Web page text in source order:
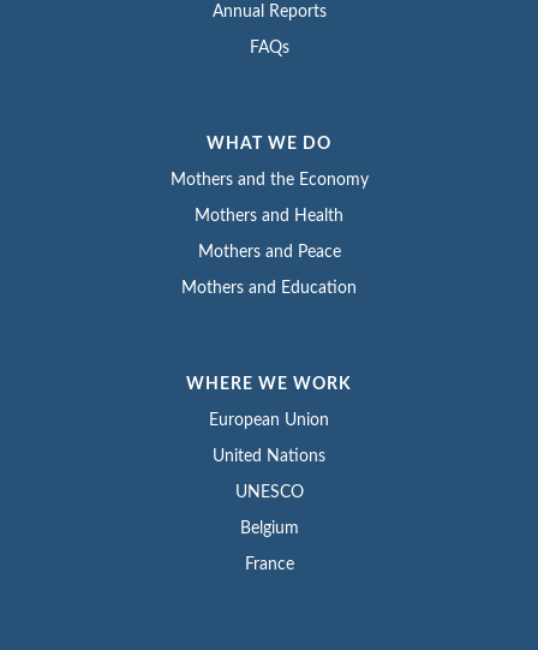
Annual Reports
FAQs
WHAT WE DO
Mothers and the Economy
Mothers and Health
Mothers and Peace
Mothers and Education
WHERE WE WORK
European Union
United Nations
UNESCO
Belgium
France